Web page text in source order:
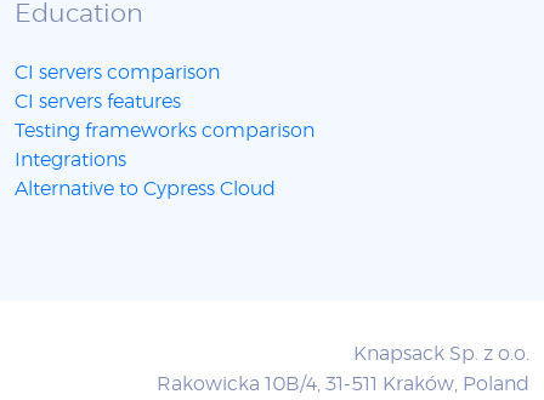
Education
CI servers comparison
CI servers features
Testing frameworks comparison
Integrations
Alternative to Cypress Cloud
Knapsack Sp. z o.o.
Rakowicka 10B/4, 31-511 Kraków, Poland